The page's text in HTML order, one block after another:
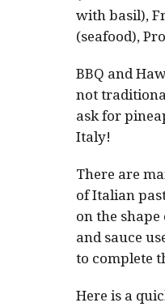
with basil),
(seafood),
BBQ and
not
ask for
Italy!
There are
of Italian
on the shape
and sauce
to complete
Here is a